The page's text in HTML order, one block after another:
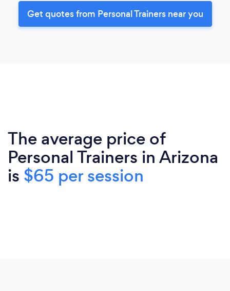
Get quotes from Personal Trainers near you
The average price of
Personal Trainers in Arizona
is $65 per session